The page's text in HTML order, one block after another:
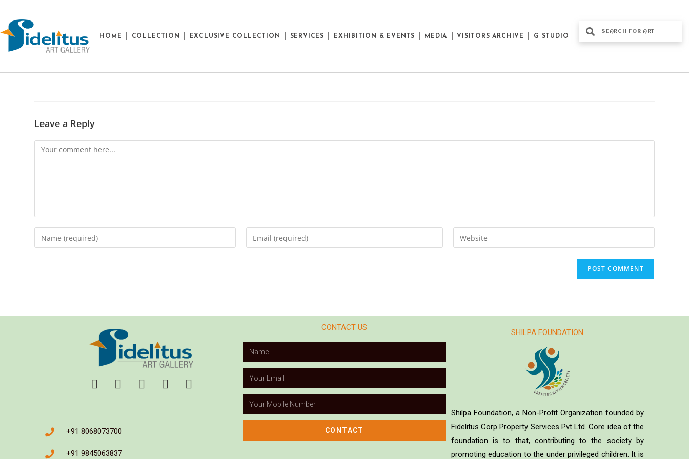
HOME COLLECTION EXCLUSIVE COLLECTION SERVICES EXHIBITION & EVENTS MEDIA VISITORS ARCHIVE G STUDIO
Leave a Reply
+91 8068073700
+91 9845063837
CONTACT US
CONTACT
SHILPA FOUNDATION
Shilpa Foundation, a Non-Profit Organization founded by
Fidelitus Corp Property Services Pvt Ltd. Core idea of the
foundation is to that, contributing to the society by
promoting education to the under privileged children. It is